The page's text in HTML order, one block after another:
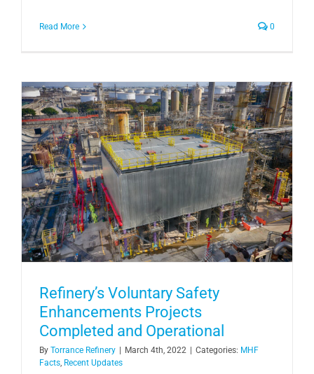
Read More 0
Refinery’s Voluntary Safety
Enhancements Projects
Completed and Operational
By Torrance Refinery March 4th, 2022 Categories: MHF
Facts, Recent Updates